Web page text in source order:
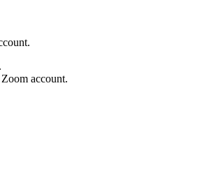
account.